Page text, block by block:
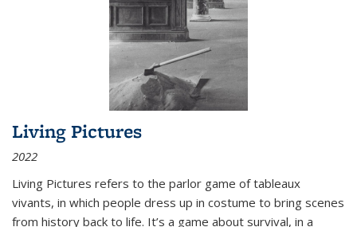
Living Pictures
2022
Living Pictures refers to the parlor game of tableaux
vivants, in which people dress up in costume to bring scenes
from history back to life. It’s a game about survival, in a